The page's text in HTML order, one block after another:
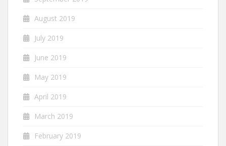
August 2019
July 2019
June 2019
May 2019
April 2019
March 2019
February 2019